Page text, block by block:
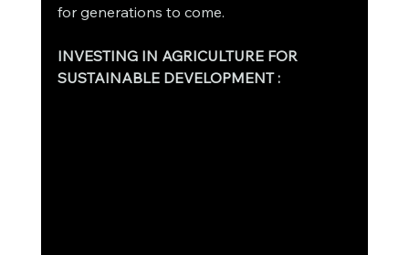
for generations to come.
INVESTING IN AGRICULTURE FOR
SUSTAINABLE DEVELOPMENT :